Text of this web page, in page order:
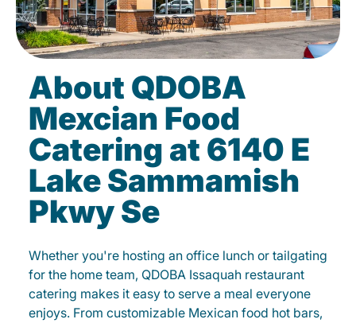
About QDOBA
Mexcian Food
Catering at 6140 E
Lake Sammamish
Pkwy Se
Whether you're hosting an office lunch or tailgating
for the home team, QDOBA Issaquah restaurant
catering makes it easy to serve a meal everyone
enjoys. From customizable Mexican food hot bars,